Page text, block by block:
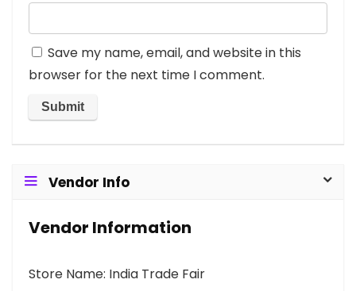
Save my name, email, and website in this
browser for the next time I comment.
Vendor Info
Vendor Information
Store Name: India Trade Fair